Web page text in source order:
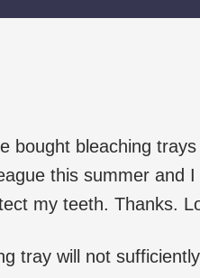
bought bleaching
this summer and I
my teeth. Thanks.
tray will not